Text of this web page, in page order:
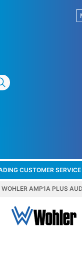
CUSTOMER SERVICE
WOHLER AMP1A PLUS